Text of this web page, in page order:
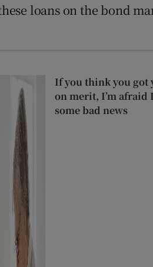
loans on the bond
If you think you got
on merit, I’m afraid
some bad news